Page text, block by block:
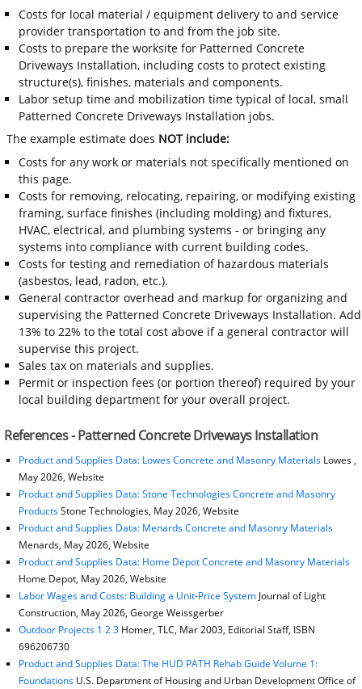
Costs for local material / equipment delivery to and service
provider transportation to and from the job site.
Costs to prepare the worksite for Patterned Concrete
Driveways Installation, including costs to protect existing
structure(s), finishes, materials and components.
Labor setup time and mobilization time typical of local, small
Patterned Concrete Driveways Installation jobs.
The example estimate does NOT include:
Costs for any work or materials not specifically mentioned on
this page.
Costs for removing, relocating, repairing, or modifying existing
framing, surface finishes (including molding) and fixtures,
HVAC, electrical, and plumbing systems - or bringing any
systems into compliance with current building codes.
Costs for testing and remediation of hazardous materials
(asbestos, lead, radon, etc.).
General contractor overhead and markup for organizing and
supervising the Patterned Concrete Driveways Installation. Add
13% to 22% to the total cost above if a general contractor will
supervise this project.
Sales tax on materials and supplies.
Permit or inspection fees (or portion thereof) required by your
local building department for your overall project.
References - Patterned Concrete Driveways Installation
Product and Supplies Data: Lowes Concrete and Masonry MaterialsLowes ,
May 2026, Website
Product and Supplies Data: Stone Technologies Concrete and Masonry
ProductsStone Technologies, May 2026, Website
Product and Supplies Data: Menards Concrete and Masonry Materials
Menards, May 2026, Website
Product and Supplies Data: Home Depot Concrete and Masonry Materials
Home Depot, May 2026, Website
Labor Wages and Costs: Building a Unit-Price SystemJournal of Light
Construction, May 2026, George Weissgerber
Outdoor Projects 1 2 3Homer, TLC, Mar 2003, Editorial Staff, ISBN
696206730
Product and Supplies Data: The HUD PATH Rehab Guide Volume 1:
FoundationsU.S. Department of Housing and Urban Development Office of